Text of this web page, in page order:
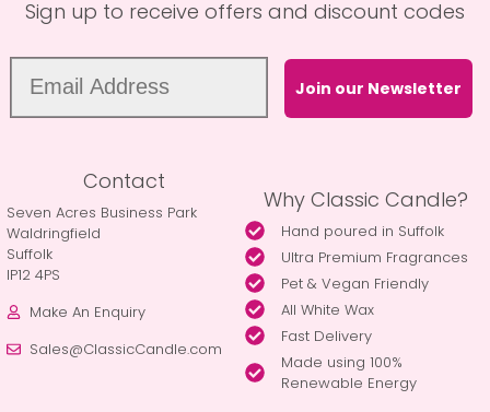
Sign up to receive offers and discount codes
Join our Newsletter
Contact
Seven Acres Business Park
Waldringfield
Suffolk
IP12 4PS
Make An Enquiry
Sales@ClassicCandle.com
Why Classic Candle?
Hand poured in Suffolk
Ultra Premium Fragrances
Pet & Vegan Friendly
All White Wax
Fast Delivery
Made using 100%
Renewable Energy